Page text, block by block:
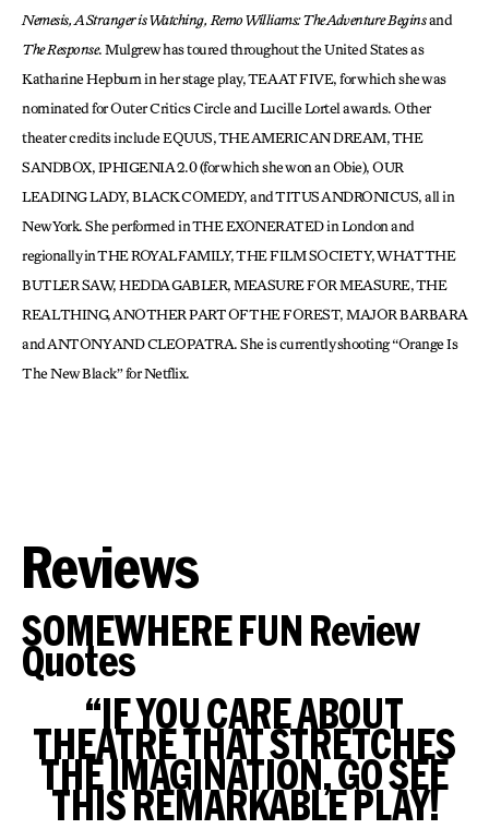
Nemesis, A Stranger is Watching, Remo Williams: The Adventure Beginsand
The Response. Mulgrew has toured throughout the United States as
Katharine Hepburn in her stage play, TEA AT FIVE, for which she was
nominated for Outer Critics Circle and Lucille Lortel awards. Other
theater credits include EQUUS, THE AMERICAN DREAM, THE
SANDBOX, IPHIGENIA 2.0 (for which she won an Obie), OUR
LEADING LADY, BLACK COMEDY, and TITUS ANDRONICUS, all in
New York. She performed in THE EXONERATED in London and
regionally in THE ROYAL FAMILY, THE FILM SOCIETY, WHAT THE
BUTLER SAW, HEDDA GABLER, MEASURE FOR MEASURE, THE
REAL THING, ANOTHER PART OF THE FOREST, MAJOR BARBARA
and ANTONY AND CLEOPATRA. She is currently shooting “Orange Is
The New Black” for Netflix.
Reviews
SOMEWHERE FUN Review
Quotes
“IF YOU CARE ABOUT
THEATRE THAT STRETCHES
THE IMAGINATION, GO SEE
THIS REMARKABLE PLAY!